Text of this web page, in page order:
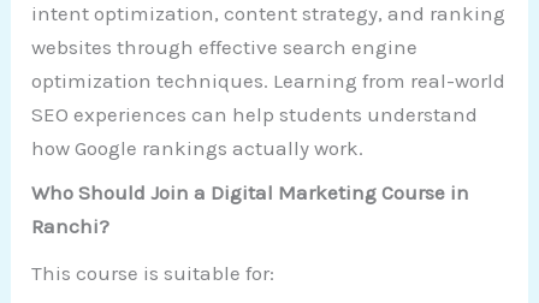
intent optimization, content strategy, and ranking
websites through effective search engine
optimization techniques. Learning from real-world
SEO experiences can help students understand
how Google rankings actually work.
Who Should Join a Digital Marketing Course in
Ranchi?
This course is suitable for: